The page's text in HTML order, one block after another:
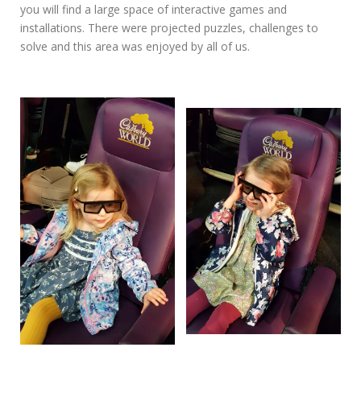
you will find a large space of interactive games and
installations. There were projected puzzles, challenges to
solve and this area was enjoyed by all of us.